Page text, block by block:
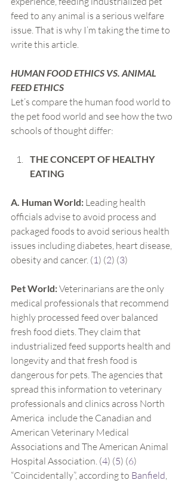
feed to any animal is a serious welfare
issue. That is why I’m taking the time to
write this article.
HUMAN FOOD ETHICS VS. ANIMAL
FEED ETHICS
Let’s compare the human food world to
the pet food world and see how the two
schools of thought differ:
THE CONCEPT OF HEALTHY
EATING
A. Human World: Leading health
officials advise to avoid process and
packaged foods to avoid serious health
issues including diabetes, heart disease,
obesity and cancer. (1) (2) (3)
Pet World: Veterinarians are the only
medical professionals that recommend
highly processed feed over balanced
fresh food diets. They claim that
industrialized feed supports health and
longevity and that fresh food is
dangerous for pets. The agencies that
spread this information to veterinary
professionals and clinics across North
America  include the Canadian and
American Veterinary Medical
Associations and The American Animal
Hospital Association. (4) (5) (6)
“Coincidentally”, according to Banfield,